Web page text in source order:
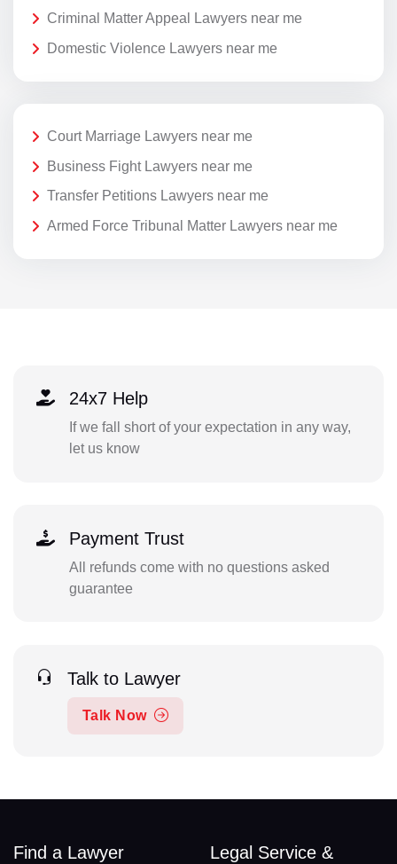
Criminal Matter Appeal Lawyers near me
Domestic Violence Lawyers near me
Court Marriage Lawyers near me
Business Fight Lawyers near me
Transfer Petitions Lawyers near me
Armed Force Tribunal Matter Lawyers near me
24x7 Help
If we fall short of your expectation in any way,
let us know
Payment Trust
All refunds come with no questions asked
guarantee
Talk to Lawyer
Talk Now
Find a Lawyer
Legal Service &